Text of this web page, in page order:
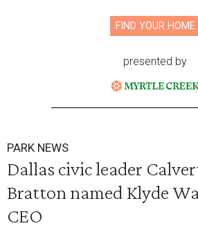
FIND YOUR HOME
presented by
PARK NEWS
Dallas civic leader
Bratton named Klyde
CEO